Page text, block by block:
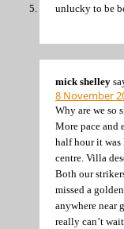
unlucky to be
mick shelley
8 November
Why are we so
More pace and
half hour it was
centre. Villa
Both our
missed a
anywhere near
really can’t